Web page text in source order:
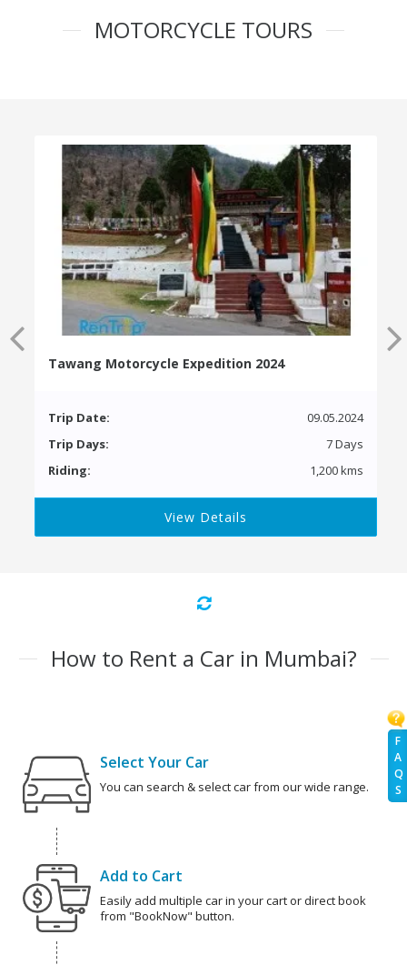
F
A
Q
S
MOTORCYCLE TOURS
Tawang Motorcycle Expedition 2024
Trip Date:
09.05.2024
Trip Days:
7 Days
Riding:
1,200 kms
View Details
How to Rent a Car in Mumbai?
Select Your Car
You can search & select car from our wide range.
Add to Cart
Easily add multiple car in your cart or direct book
from "BookNow" button.